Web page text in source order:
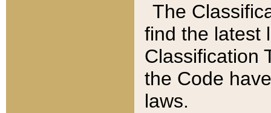
The
find the latest
Classification
the Code
laws.